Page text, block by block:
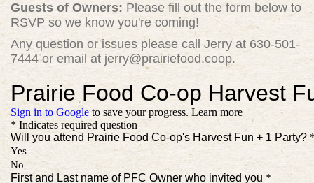
Guests of Owners: Please fill out the form below to
RSVP so we know you're coming!
Any question or issues please call Jerry at 630-501-
7444 or email at jerry@prairiefood.coop.